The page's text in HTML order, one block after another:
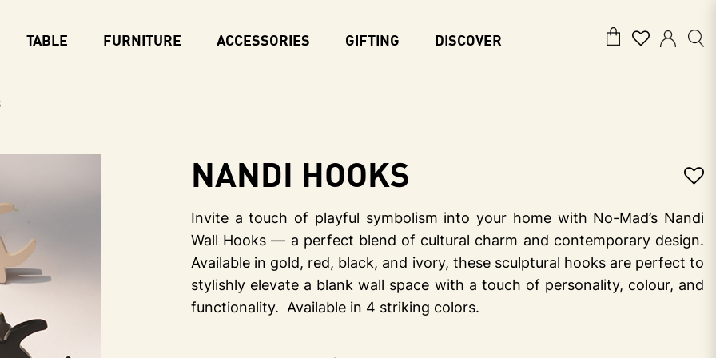
TABLE FURNITURE ACCESSORIES GIFTING DISCOVER
NANDI Hooks
Invite a touch of playful symbolism into your home with No-Mad’s Nandi
Wall Hooks — a perfect blend of cultural charm and contemporary design.
Available in gold, red, black, and ivory, these sculptural hooks are perfect to
stylishly elevate a blank wall space with a touch of personality, colour, and
functionality. Available in 4 striking colors.